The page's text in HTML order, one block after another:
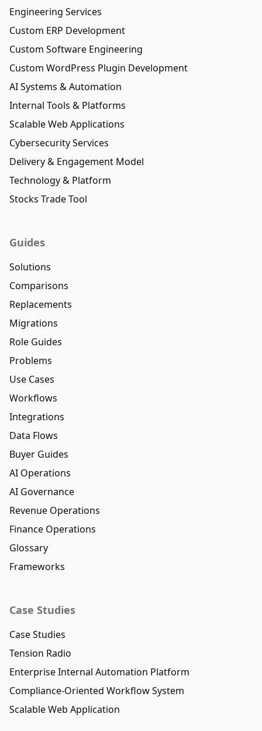
Engineering Services
Custom ERP Development
Custom Software Engineering
Custom WordPress Plugin Development
AI Systems & Automation
Internal Tools & Platforms
Scalable Web Applications
Cybersecurity Services
Delivery & Engagement Model
Technology & Platform
Stocks Trade Tool
Guides
Solutions
Comparisons
Replacements
Migrations
Role Guides
Problems
Use Cases
Workflows
Integrations
Data Flows
Buyer Guides
AI Operations
AI Governance
Revenue Operations
Finance Operations
Glossary
Frameworks
Case Studies
Case Studies
Tension Radio
Enterprise Internal Automation Platform
Compliance-Oriented Workflow System
Scalable Web Application